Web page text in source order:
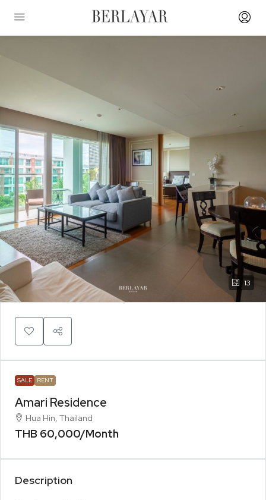
13
SALE RENT
Amari Residence
Hua Hin, Thailand
THB 60,000/Month
Description